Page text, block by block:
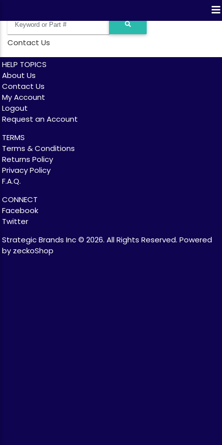
Contact Us
HELP TOPICS
About Us
Contact Us
My Account
Logout
Request an Account
TERMS
Terms & Conditions
Returns Policy
Privacy Policy
F.A.Q.
CONNECT
Facebook
Twitter
Strategic Brands Inc © 2026. All Rights Reserved. Powered
by zeckoShop